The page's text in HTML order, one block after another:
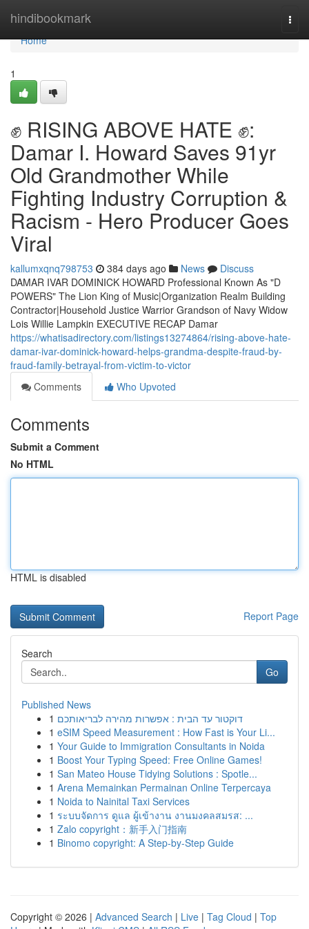
hindibookmark
Home
Home
1
✊ RISING ABOVE HATE ✊:
Damar I. Howard Saves 91yr
Old Grandmother While
Fighting Industry Corruption &
Racism - Hero Producer Goes
Viral
kallumxqnq798753 384 days ago News
Discuss
DAMAR IVAR DOMINICK HOWARD Professional Known As "D
POWERS" The Lion King of Music|Organization Realm Building
Contractor|Household Justice Warrior Grandson of Navy Widow
Lois Willie Lampkin EXECUTIVE RECAP Damar
https://whatisadirectory.com/listings13274864/rising-above-hate-
damar-ivar-dominick-howard-helps-grandma-despite-fraud-by-
fraud-family-betrayal-from-victim-to-victor
Comments
Who Upvoted
Comments
Submit a Comment
No HTML
HTML is disabled
Report Page
Search
Go
Published News
1 דוקטור עד הבית : אפשרות מהירה לבריאותכם
1 eSIM Speed Measurement : How Fast is Your Li...
1 Your Guide to Immigration Consultants in Noida
1 Boost Your Typing Speed: Free Online Games!
1 San Mateo House Tidying Solutions : Spotle...
1 Arena Memainkan Permainan Online Terpercaya
1 Noida to Nainital Taxi Services
1 ระบบจัดการ ดูแล ผู้เข้างาน งานมงคลสมรส: ...
1 Zalo copyright：新手入门指南
1 Binomo copyright: A Step-by-Step Guide
Copyright © 2026 | Advanced Search | Live | Tag Cloud | Top